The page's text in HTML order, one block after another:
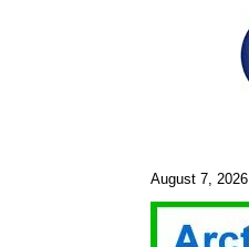
August 7, 2026